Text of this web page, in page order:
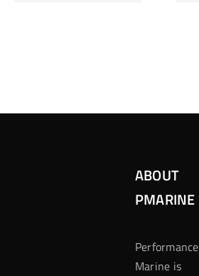
ABOUT
PMARINE
Performance
Marine is